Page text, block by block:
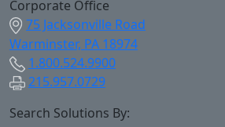
Corporate Office
75 Jacksonville Road
Warminster, PA 18974
1.800.524.9900
215.957.0729
Search Solutions By: